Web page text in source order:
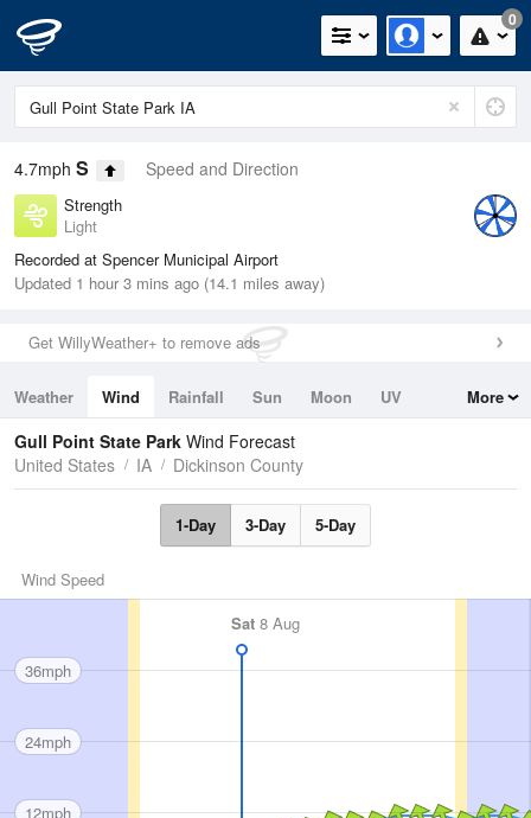
0
4.7mph S Speed and Direction
Strength
Light
Recorded at Spencer Municipal Airport
Updated 1 hour 3 mins ago (14.1 miles away)
Get WillyWeather+ to remove ads
Weather Wind Rainfall Sun Moon
UV
Tides
Swell
More
Gull Point State Park Wind Forecast
United States
IA Dickinson County
1-Day 3-Day 5-Day
Wind Speed
Sat 8 Aug
36mph
24mph
12mph